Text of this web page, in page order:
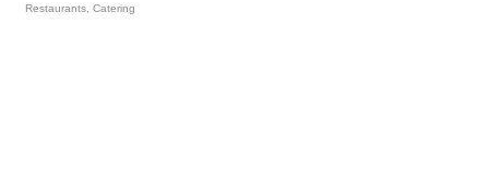
Restaurants Catering